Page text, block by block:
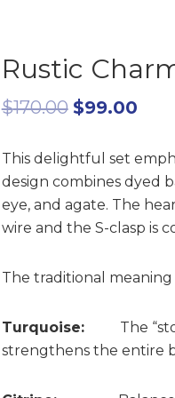
Rustic
$170.00 $99.00
This delightful set
design combines dyed
eye, and agate. The
wire and the S-clasp is
The traditional
Turquoise:The
strengthens the entire